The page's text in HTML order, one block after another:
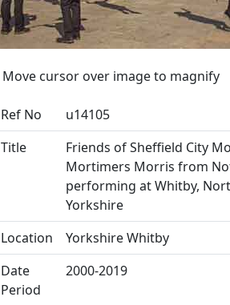
Move cursor over image to magnify
Ref No
u14105
Title
Friends of Sheffield City
Mortimers Morris from
performing at Whitby,
Yorkshire
Location
Yorkshire Whitby
Date
Period
2000-2019